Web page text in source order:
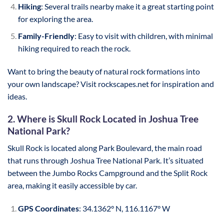
Hiking: Several trails nearby make it a great starting point
for exploring the area.
Family-Friendly: Easy to visit with children, with minimal
hiking required to reach the rock.
Want to bring the beauty of natural rock formations into
your own landscape? Visit rockscapes.net for inspiration and
ideas.
2. Where is Skull Rock Located in Joshua Tree
National Park?
Skull Rock is located along Park Boulevard, the main road
that runs through Joshua Tree National Park. It’s situated
between the Jumbo Rocks Campground and the Split Rock
area, making it easily accessible by car.
GPS Coordinates: 34.1362° N, 116.1167° W